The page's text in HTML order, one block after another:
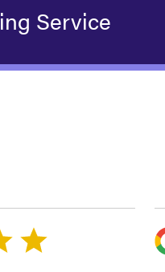
Service